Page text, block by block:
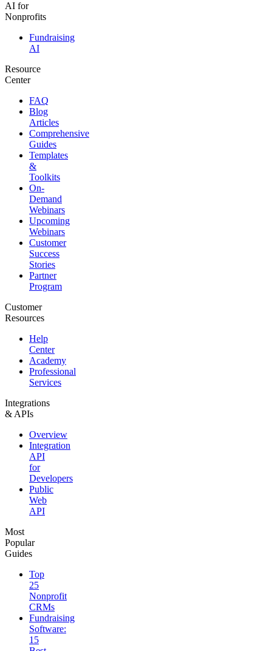
AI for
Nonprofits
Fundraising
AI
Resource
Center
FAQ
Blog
Articles
Comprehensive
Guides
Templates
&
Toolkits
On-
Demand
Webinars
Upcoming
Webinars
Customer
Success
Stories
Partner
Program
Customer
Resources
Help
Center
Academy
Professional
Services
Integrations
& APIs
Overview
Integration
API
for
Developers
Public
Web
API
Most
Popular
Guides
Top
25
Nonprofit
CRMs
Fundraising
Software:
15